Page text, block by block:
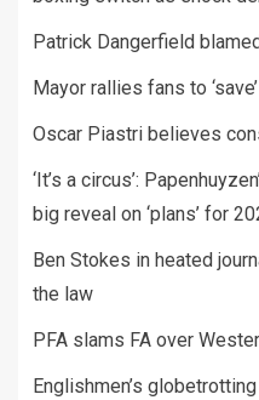
Patrick Dangerfield
Mayor rallies fans to
Oscar Piastri believes
‘It’s a circus’:
big reveal on ‘plans’ for
Ben Stokes in heated
the law
PFA slams FA over
Englishmen’s